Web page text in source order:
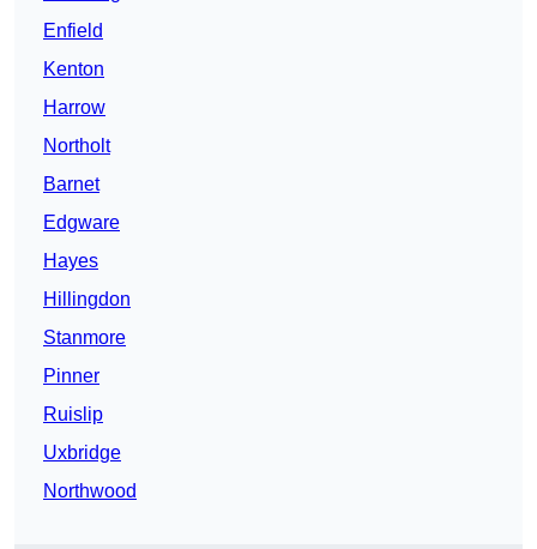
Enfield
Kenton
Harrow
Northolt
Barnet
Edgware
Hayes
Hillingdon
Stanmore
Pinner
Ruislip
Uxbridge
Northwood